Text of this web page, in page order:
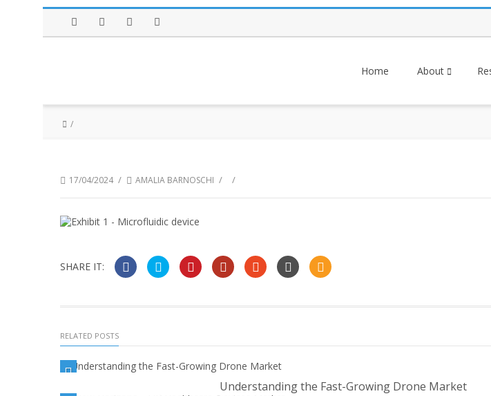
Home About
17/04/2024 / AMALIA BARNOSCHI / /
SHARE IT:
RELATED POSTS
Understanding the Fast-Growing Drone Market